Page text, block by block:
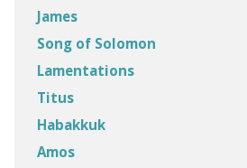
James
Song of Solomon
Lamentations
Titus
Habakkuk
Amos